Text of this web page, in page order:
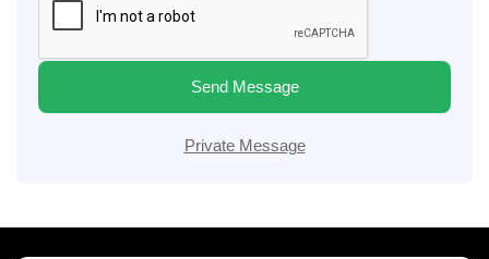
Send Message
Private Message